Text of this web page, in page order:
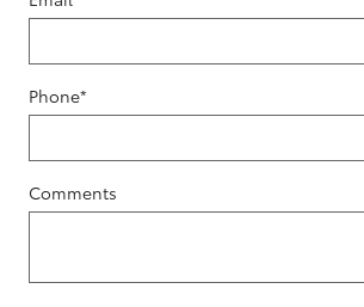
Phone*
Comments